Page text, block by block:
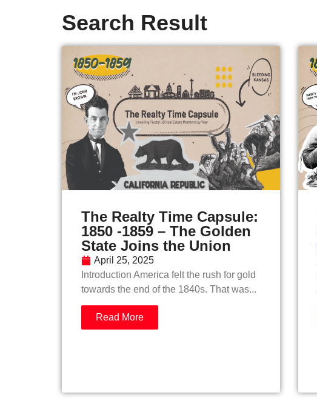
Search Result
The Realty Time Capsule:
1850 -1859 – The Golden
State Joins the Union
April 25, 2025
Introduction America felt the rush for gold
towards the end of the 1840s. That was...
Read More